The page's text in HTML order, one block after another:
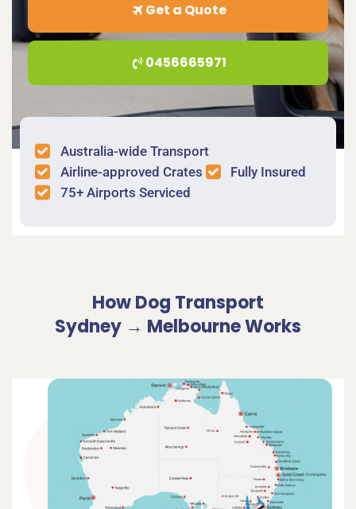
Get a Quote
0456665971
Australia-wide Transport
Airline-approved Crates
Fully Insured
75+ Airports Serviced
How Dog Transport
Sydney → Melbourne Works